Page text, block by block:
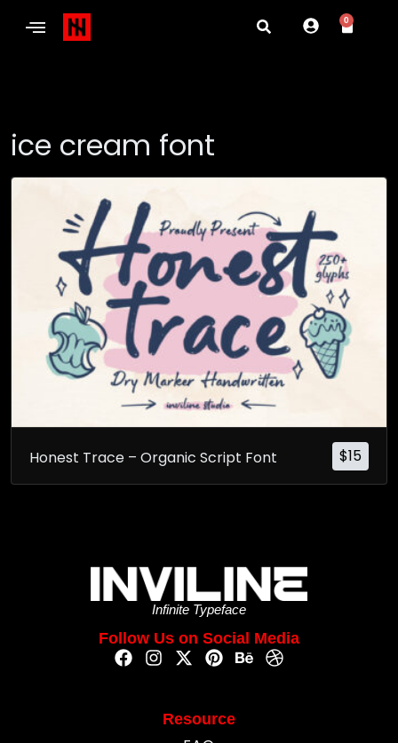
0
ice cream font
$15
Honest Trace – Organic Script Font
Infinite Typeface
Follow Us on Social Media
Resource